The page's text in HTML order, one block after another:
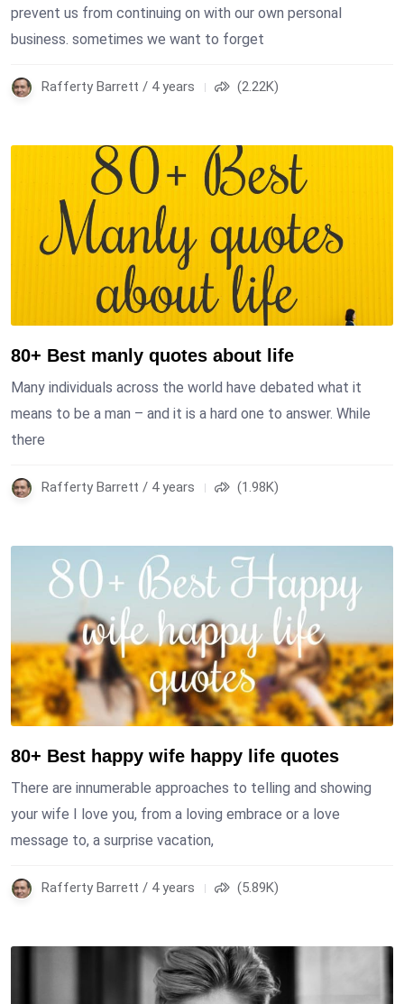
prevent us from continuing on with our own personal
business. sometimes we want to forget
Rafferty Barrett / 4 years (2.22K)
80+ Best manly quotes about life
Many individuals across the world have debated what it
means to be a man – and it is a hard one to answer. While
there
Rafferty Barrett / 4 years (1.98K)
80+ Best happy wife happy life quotes
There are innumerable approaches to telling and showing
your wife I love you, from a loving embrace or a love
message to, a surprise vacation,
Rafferty Barrett / 4 years (5.89K)